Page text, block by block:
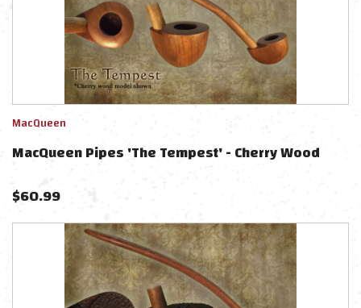
MacQueen
MacQueen Pipes 'The Tempest' - Cherry Wood
$60.99